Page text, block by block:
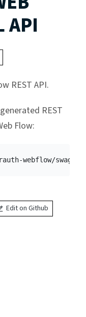
API
REST API.
REST
Flow:
Edit on Github